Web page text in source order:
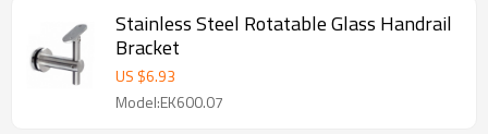
Stainless Steel Rotatable Glass Handrail
Bracket
US $6.93
Model:EK600.07